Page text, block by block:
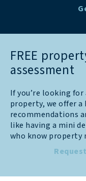
FREE
assessment
If you’re looking
property, we offer a
recommendations
like having a mini
who know property